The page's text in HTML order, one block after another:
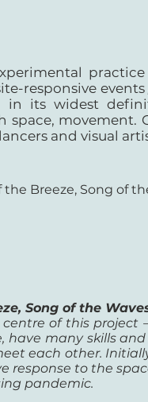
responsive
in its widest
space, movement.
and visual
Breeze, Song of
Song of the
of this
have many skills
each other.
response to the
pandemic.